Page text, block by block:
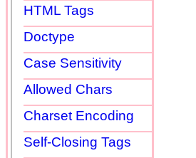
HTML Tags
Doctype
Case Sensitivity
Allowed Chars
Charset Encoding
Self-Closing Tags